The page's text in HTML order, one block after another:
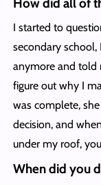
I started to
secondary school,
anymore and told
figure out why I
was complete,
decision, and
under my roof,
When did you